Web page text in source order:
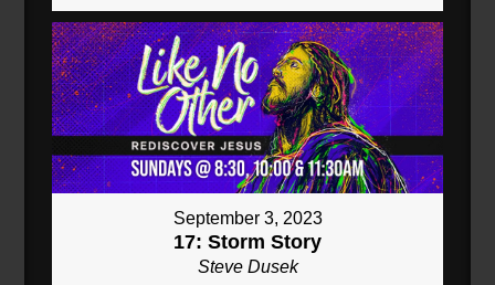
September 3, 2023
17: Storm Story
Steve Dusek